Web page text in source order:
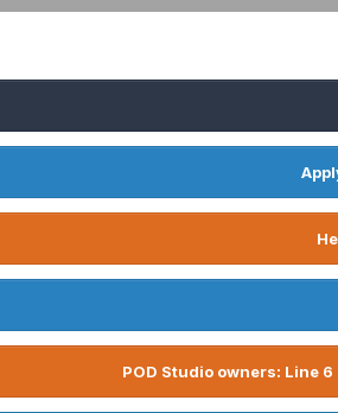
POD Studio owners: Line